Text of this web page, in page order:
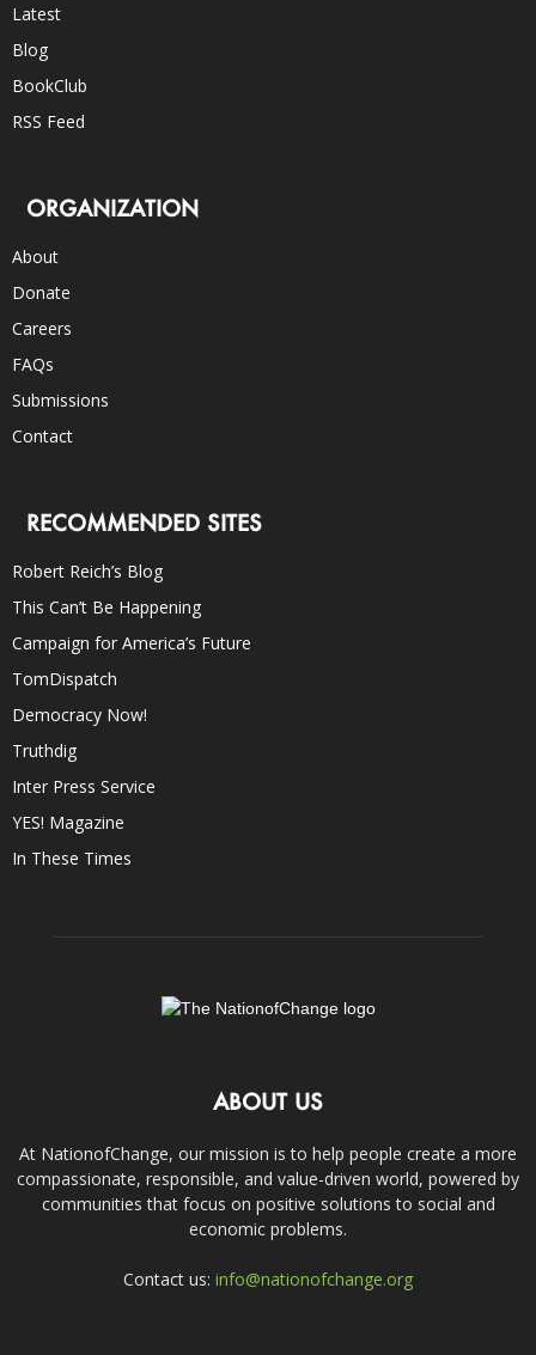
Latest
Blog
BookClub
RSS Feed
ORGANIZATION
About
Donate
Careers
FAQs
Submissions
Contact
RECOMMENDED SITES
Robert Reich’s Blog
This Can’t Be Happening
Campaign for America’s Future
TomDispatch
Democracy Now!
Truthdig
Inter Press Service
YES! Magazine
In These Times
ABOUT US
At NationofChange, our mission is to help people create a more
compassionate, responsible, and value-driven world, powered by
communities that focus on positive solutions to social and
economic problems.
Contact us: info@nationofchange.org